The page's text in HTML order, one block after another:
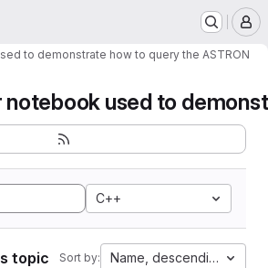
to demonstrate how to query the ASTRON
used to
C++
topic Sort by: Name, descending